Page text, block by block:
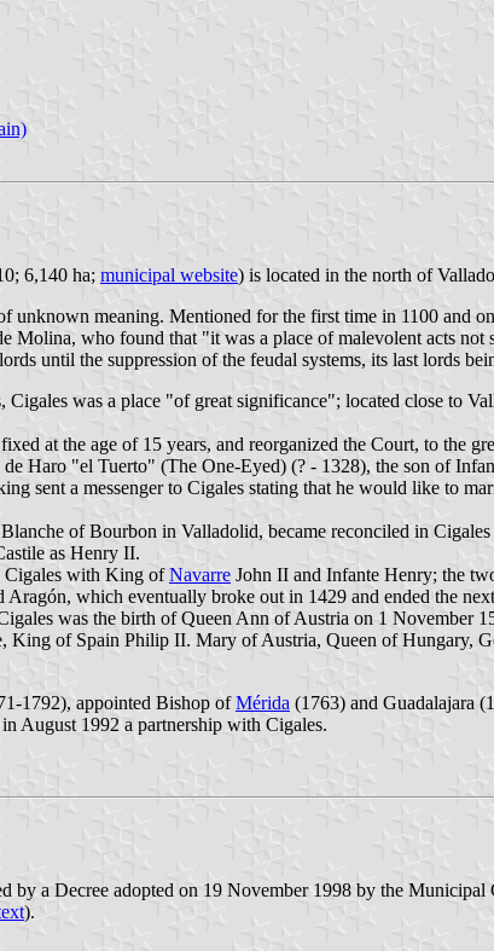
6,140 ha; municipal website) is located in the north of
unknown meaning. Mentioned for the first time in 1100 and
Molina, who found that "it was a place of malevolent acts
until the suppression of the feudal systems, its last lords
was a place "of great significance"; located close to
at the age of 15 years, and reorganized the Court, to the
Haro "el Tuerto" (The One-Eyed) (? - 1328), the son of
sent a messenger to Cigales stating that he would like to
of Bourbon in Valladolid, became reconciled in
as Henry II.
Cigales with King ofNavarre John II and Infante Henry; the
which eventually broke out in 1429 and ended the
was the birth of Queen Ann of Austria on 1
King of Spain Philip II. Mary of Austria, Queen of Hungary,
1792), appointed Bishop ofMérida (1763) and Guadalajara
August 1992 a partnership with Cigales.
by a Decree adopted on 19 November 1998 by the
).